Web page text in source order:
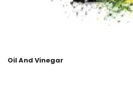
Oil And Vinegar